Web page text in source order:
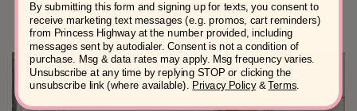
By submitting this form and signing up for texts, you consent to
receive marketing text messages (e.g. promos, cart reminders)
from Princess Highway at the number provided, including
messages sent by autodialer. Consent is not a condition of
purchase. Msg & data rates may apply. Msg frequency varies.
Unsubscribe at any time by replying STOP or clicking the
unsubscribe link (where available). Privacy Policy&Terms